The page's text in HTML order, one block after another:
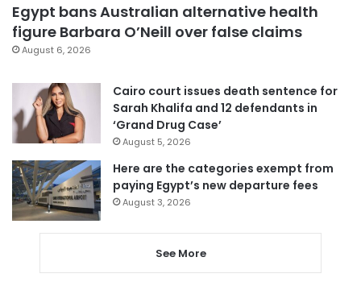
Egypt bans Australian alternative health
figure Barbara O’Neill over false claims
August 6, 2026
Cairo court issues death sentence for
Sarah Khalifa and 12 defendants in
‘Grand Drug Case’
August 5, 2026
Here are the categories exempt from
paying Egypt’s new departure fees
August 3, 2026
See More